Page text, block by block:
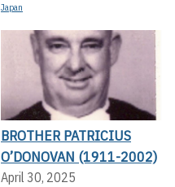
Japan
BROTHER PATRICIUS
O’DONOVAN (1911-2002)
April 30, 2025